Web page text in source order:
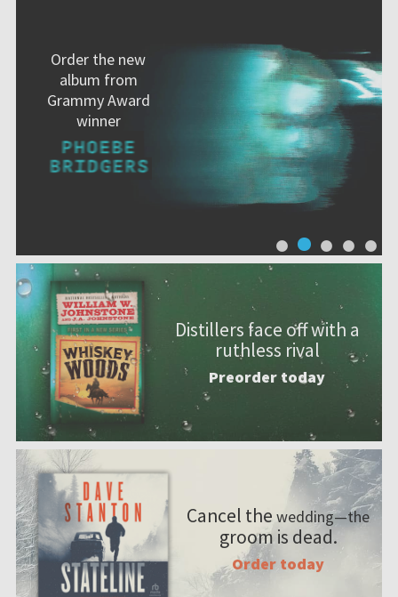
Order the new
album from
Grammy Award
winner
Distillers face off with a
ruthless rival
Preorder today
Cancel the wedding—the
groom is dead.
Order today